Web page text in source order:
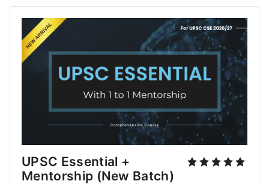
UPSC Essential +
Mentorship (New Batch)